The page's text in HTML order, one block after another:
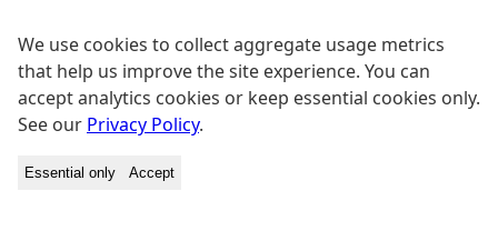
We use cookies to collect aggregate usage metrics
that help us improve the site experience. You can
accept analytics cookies or keep essential cookies only.
See our Privacy Policy.
Essential only Accept